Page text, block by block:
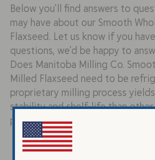
Below you’ll find answers to
may have about our Smooth
Flaxseed. Let us know if you
questions, we’d be happy to
Does Manitoba Milling Co.
Milled Flaxseed need to be
proprietary milling process
stability and shelf-life than
products. The flaxseed…